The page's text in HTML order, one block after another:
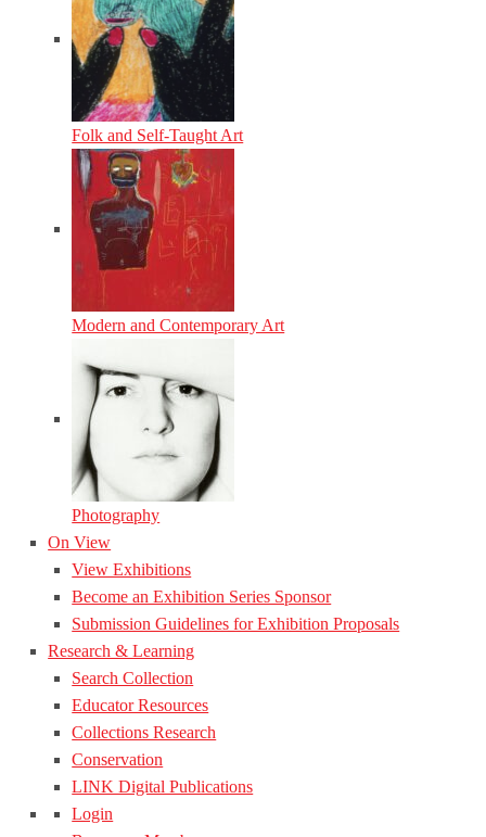
Folk and Self-Taught Art
Modern and Contemporary Art
Photography
On View
View Exhibitions
Become an Exhibition Series Sponsor
Submission Guidelines for Exhibition Proposals
Research & Learning
Search Collection
Educator Resources
Collections Research
Conservation
LINK Digital Publications
Login